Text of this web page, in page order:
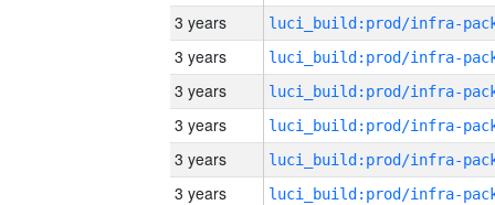
3 years
3 years
3 years
3 years
3 years
3 years